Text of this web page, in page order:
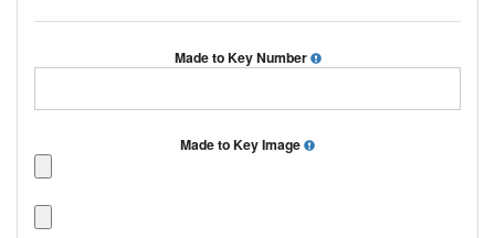
Made to Key Number
Made to Key Image